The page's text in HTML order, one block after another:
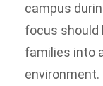
campus
focus should
families into